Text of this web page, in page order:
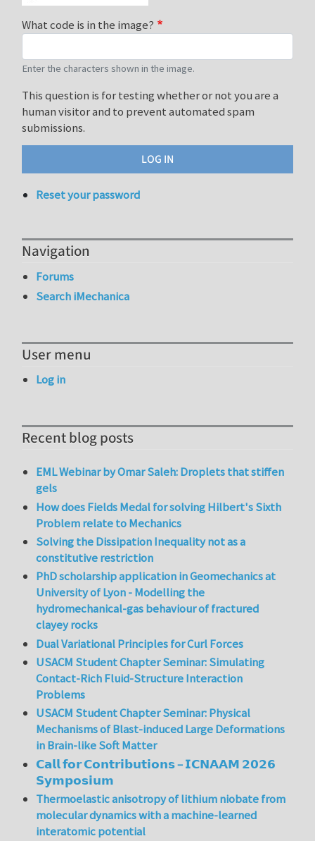
What code is in the image?
Enter the characters shown in the image.
This question is for testing whether or not you are a
human visitor and to prevent automated spam
submissions.
Reset your password
Navigation
Forums
Search iMechanica
User menu
Log in
Recent blog posts
EML Webinar by Omar Saleh: Droplets that stiffen
gels
How does Fields Medal for solving Hilbert's Sixth
Problem relate to Mechanics
Solving the Dissipation Inequality not as a
constitutive restriction
PhD scholarship application in Geomechanics at
University of Lyon - Modelling the
hydromechanical-gas behaviour of fractured
clayey rocks
Dual Variational Principles for Curl Forces
USACM Student Chapter Seminar: Simulating
Contact-Rich Fluid-Structure Interaction
Problems
USACM Student Chapter Seminar: Physical
Mechanisms of Blast-induced Large Deformations
in Brain-like Soft Matter
𝗖𝗮𝗹𝗹 𝗳𝗼𝗿 𝗖𝗼𝗻𝘁𝗿𝗶𝗯𝘂𝘁𝗶𝗼𝗻𝘀 – 𝗜𝗖𝗡𝗔𝗔𝗠 𝟮𝟬𝟮𝟲
𝗦𝘆𝗺𝗽𝗼𝘀𝗶𝘂𝗺
Thermoelastic anisotropy of lithium niobate from
molecular dynamics with a machine-learned
interatomic potential